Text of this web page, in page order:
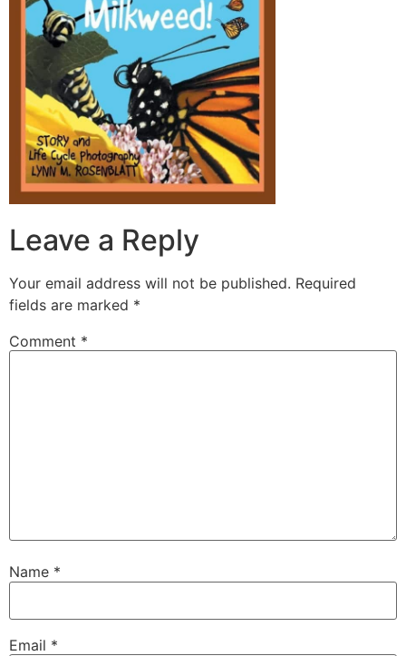
Leave a Reply
Your email address will not be published. Required
fields are marked *
Comment *
Name *
Email *